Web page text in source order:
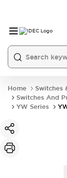
Home
Switches
Switches And
YW Series